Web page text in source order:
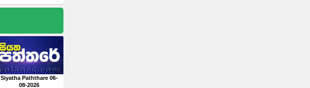
Siyatha Paththare 06-
08-2026